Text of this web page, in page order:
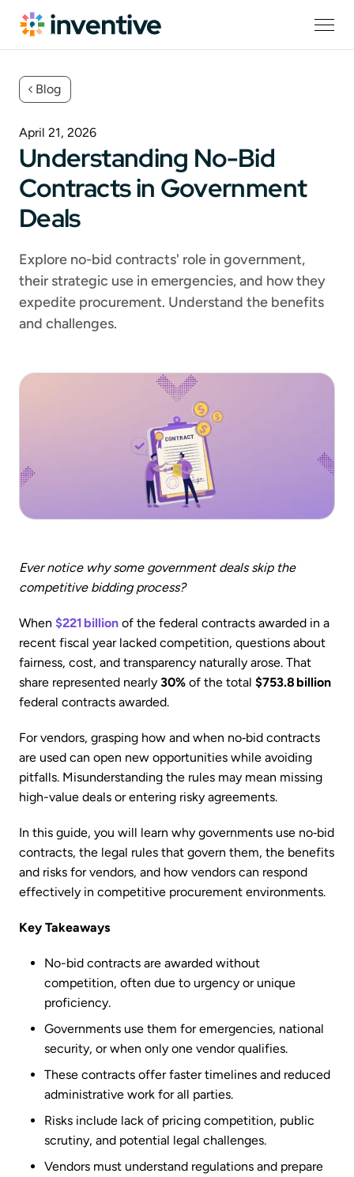
Blog
April 21, 2026
Understanding No-Bid
Contracts in Government
Deals
Explore no-bid contracts' role in government,
their strategic use in emergencies, and how they
expedite procurement. Understand the benefits
and challenges.
Ever notice why some government deals skip the
competitive bidding process?
When $221 billion of the federal contracts awarded in a
recent fiscal year lacked competition, questions about
fairness, cost, and transparency naturally arose. That
share represented nearly 30% of the total $753.8 billion
federal contracts awarded.
For vendors, grasping how and when no‑bid contracts
are used can open new opportunities while avoiding
pitfalls. Misunderstanding the rules may mean missing
high-value deals or entering risky agreements.
In this guide, you will learn why governments use no‑bid
contracts, the legal rules that govern them, the benefits
and risks for vendors, and how vendors can respond
effectively in competitive procurement environments.
Key Takeaways
No-bid contracts are awarded without
competition, often due to urgency or unique
proficiency.
Governments use them for emergencies, national
security, or when only one vendor qualifies.
These contracts offer faster timelines and reduced
administrative work for all parties.
Risks include lack of pricing competition, public
scrutiny, and potential legal challenges.
Vendors must understand regulations and prepare